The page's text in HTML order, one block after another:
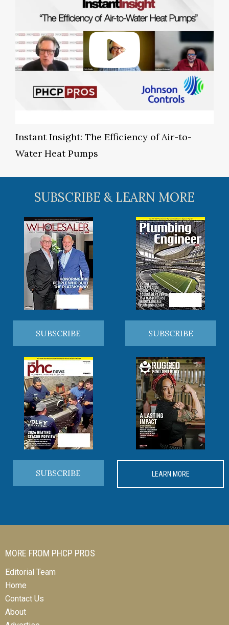
Instant Insight: The Efficiency of Air-to-
Water Heat Pumps
SUBSCRIBE & LEARN MORE
SUBSCRIBE SUBSCRIBE
SUBSCRIBE LEARN MORE
MORE FROM PHCP PROS
Editorial Team
Home
Contact Us
About